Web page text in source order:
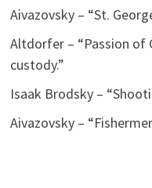
Aivazovsky – “St.
Altdorfer – “Passion of
custody.”
Isaak Brodsky –
Aivazovsky –